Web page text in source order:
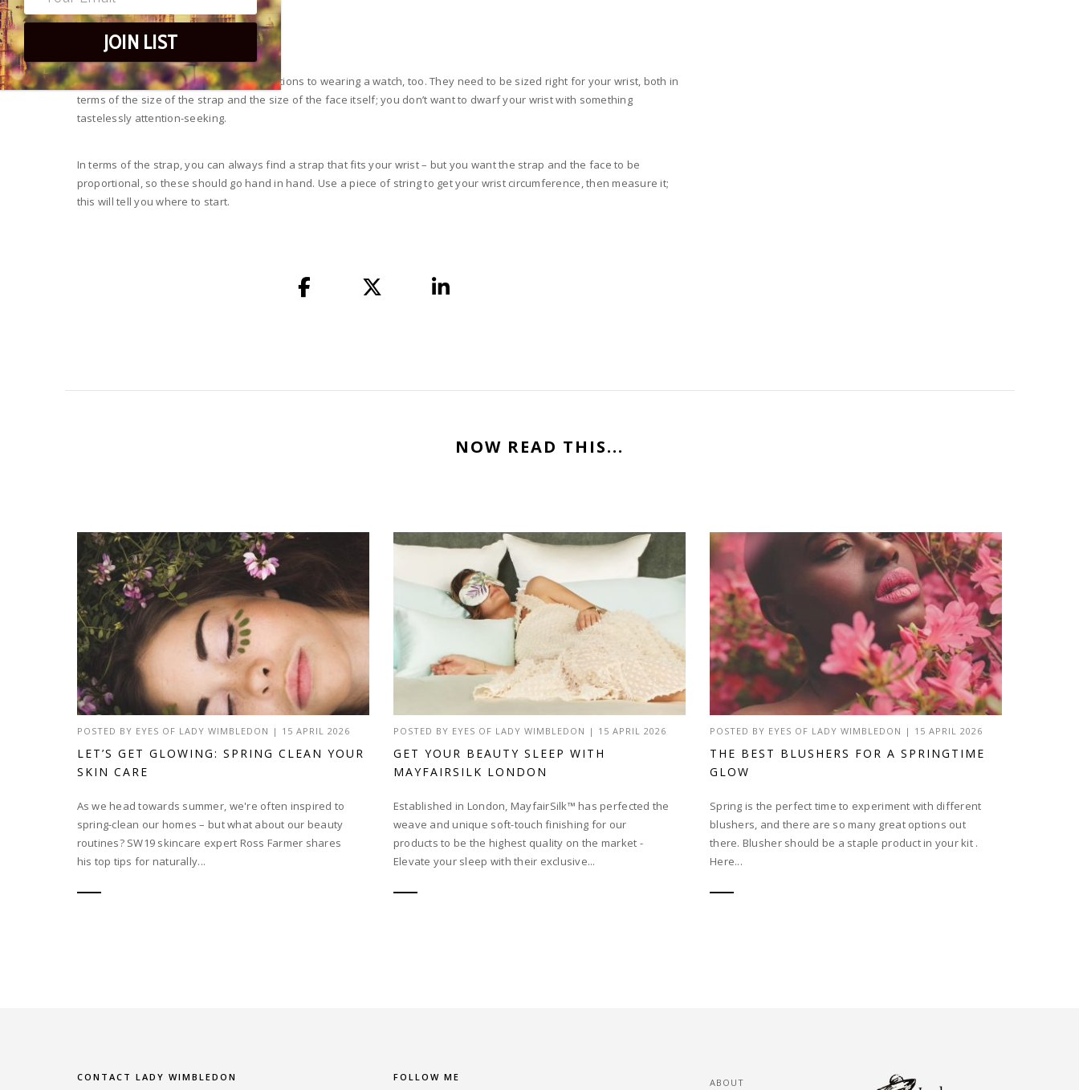
If The Watch Fits…
Of course, there are logistical considerations to wearing a watch, too. They need to be sized right for your wrist, both in
terms of the size of the strap and the size of the face itself; you don’t want to dwarf your wrist with something
tastelessly attention-seeking.
In terms of the strap, you can always find a strap that fits your wrist – but you want the strap and the face to be
proportional, so these should go hand in hand. Use a piece of string to get your wrist circumference, then measure it;
this will tell you where to start.
NOW READ THIS...
POSTED BY EYES OF LADY WIMBLEDON | 15 APRIL 2026
LET’S GET GLOWING: SPRING CLEAN YOUR
SKIN CARE
As we head towards summer, we're often inspired to
spring-clean our homes – but what about our beauty
routines? SW19 skincare expert Ross Farmer shares
his top tips for naturally...
POSTED BY EYES OF LADY WIMBLEDON | 15 APRIL 2026
GET YOUR BEAUTY SLEEP WITH
MAYFAIRSILK LONDON
Established in London, MayfairSilk™ has perfected the
weave and unique soft-touch finishing for our
products to be the highest quality on the market -
Elevate your sleep with their exclusive...
POSTED BY EYES OF LADY WIMBLEDON | 15 APRIL 2026
THE BEST BLUSHERS FOR A SPRINGTIME
GLOW
Spring is the perfect time to experiment with different
blushers, and there are so many great options out
there. Blusher should be a staple product in your kit .
Here...
CONTACT LADY WIMBLEDON FOLLOW ME ABOUT
JOIN LIST